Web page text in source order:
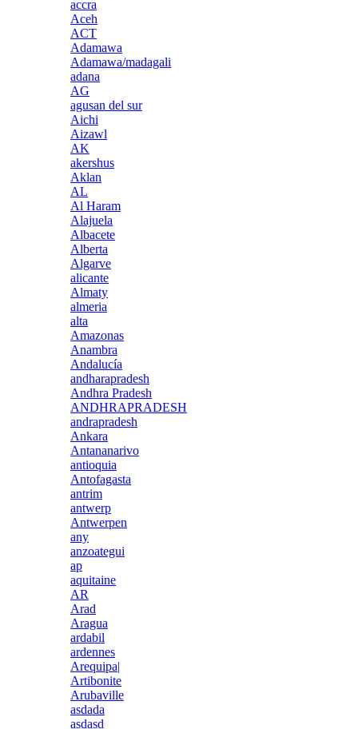
accra
Aceh
ACT
Adamawa
Adamawa/madagali
adana
AG
agusan del sur
Aichi
Aizawl
AK
akershus
Aklan
AL
Al Haram
Alajuela
Albacete
Alberta
Algarve
alicante
Almaty
almeria
alta
Amazonas
Anambra
Andalucía
andharapradesh
Andhra Pradesh
ANDHRAPRADESH
andrapradesh
Ankara
Antananarivo
antioquia
Antofagasta
antrim
antwerp
Antwerpen
any
anzoategui
ap
aquitaine
AR
Arad
Aragua
ardabil
ardennes
Arequipa|
Artibonite
Arubaville
asdada
asdasd